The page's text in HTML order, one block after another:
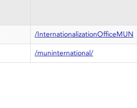
/InternationalizationOfficeMUN
/muninternational/